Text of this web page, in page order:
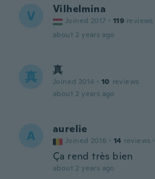
V Vilhelmina
Joined 2017 · 119 reviews
about 2 years ago
真 真
Joined 2014 · 10 reviews
about 2 years ago
A aurelie
Joined 2016 · 14 reviews ·
Ça rend très bien
about 2 years ago